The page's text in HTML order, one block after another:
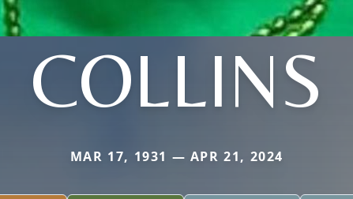
COLLINS
MAR 17, 1931 — APR 21, 2024